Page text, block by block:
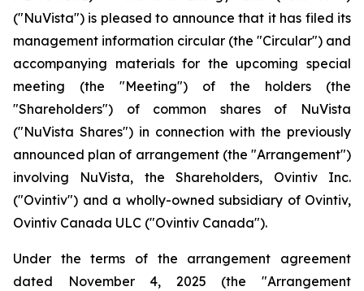
("NuVista") is pleased to announce that it has filed its
management information circular (the "Circular") and
accompanying materials for the upcoming special
meeting (the "Meeting") of the holders (the
"Shareholders") of common shares of NuVista
("NuVista Shares") in connection with the previously
announced plan of arrangement (the "Arrangement")
involving NuVista, the Shareholders, Ovintiv Inc.
("Ovintiv") and a wholly-owned subsidiary of Ovintiv,
Ovintiv Canada ULC ("Ovintiv Canada").
Under the terms of the arrangement agreement
dated November 4, 2025 (the "Arrangement